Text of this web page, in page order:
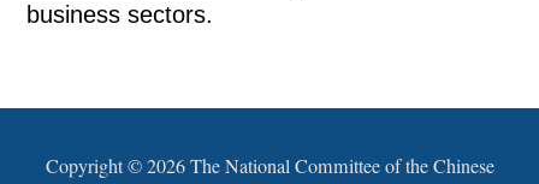
business sectors.
Copyright ©2026 The National Committee of the Chinese